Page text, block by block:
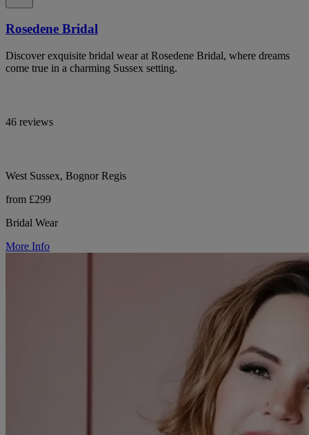
Rosedene Bridal
Discover exquisite bridal wear at Rosedene Bridal, where dreams
come true in a charming Sussex setting.
46 reviews
West Sussex, Bognor Regis
from £299
Bridal Wear
More Info